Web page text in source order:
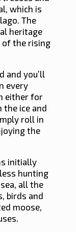
which is
The
heritage
of the rising
and you’ll
every
either for
the ice and
roll in
the
initially
hunting
all the
birds and
moose,